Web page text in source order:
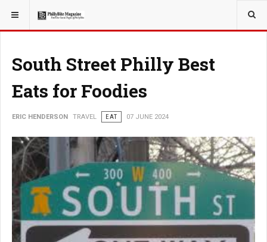
YOU ARE HERE: TRAVEL
South Street Philly Best
Eats for Foodies
ERIC HENDERSON TRAVEL EAT 07 JUNE 2024